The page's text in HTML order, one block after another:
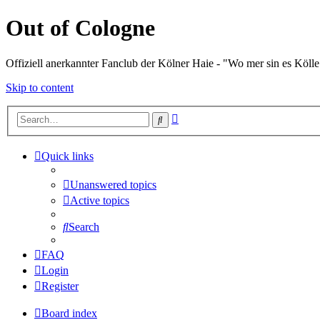
Out of Cologne
Offiziell anerkannter Fanclub der Kölner Haie - "Wo mer sin es
Skip to content
Search
Quick links
Unanswered topics
Active topics
Search
FAQ
Login
Register
Board index